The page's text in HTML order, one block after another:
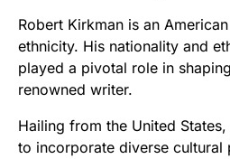
Robert Kirkman is an
ethnicity. His nationality and
played a pivotal role in
renowned writer.
Hailing from the United
to incorporate diverse cultural